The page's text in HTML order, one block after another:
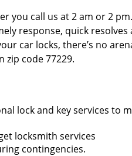
you call us at 2 am or 2 pm.
response, quick resolves
car locks, there’s no
zip code 77229.
lock and key services to
locksmith services
contingencies.